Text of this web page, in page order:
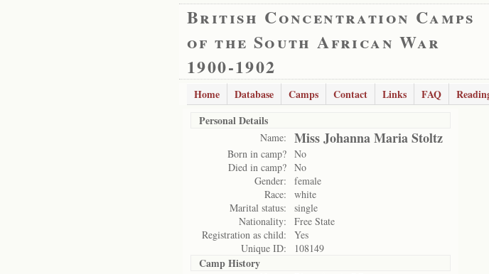
British Concentration Camps
of the South African War
1900-1902
Home Database Camps Contact Links FAQ
Personal Details
Name: Miss Johanna Maria Stoltz
Born in camp? No
Died in camp? No
Gender:
female
Race:
white
Marital status:
single
Nationality:
Free State
Registration as child:
Yes
Unique ID:
108149
Camp History